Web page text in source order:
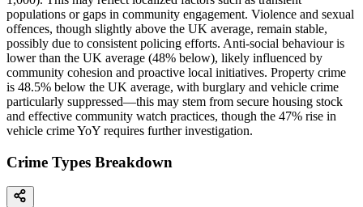
populations or gaps in community engagement. Violence and sexual
offences, though slightly above the UK average, remain stable,
possibly due to consistent policing efforts. Anti-social behaviour is
lower than the UK average (48% below), likely influenced by
community cohesion and proactive local initiatives. Property crime
is 48.5% below the UK average, with burglary and vehicle crime
particularly suppressed—this may stem from secure housing stock
and effective community watch practices, though the 47% rise in
vehicle crime YoY requires further investigation.
Crime Types Breakdown